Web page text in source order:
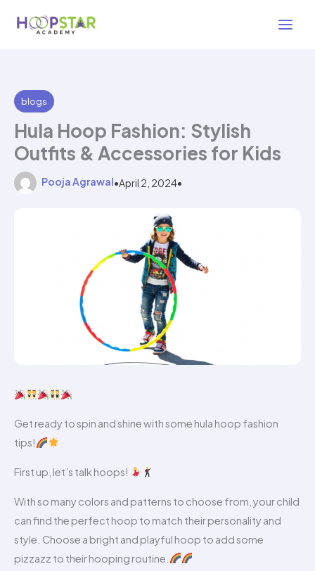
blogs
Hula Hoop Fashion: Stylish
Outfits & Accessories for Kids
Pooja Agrawal•April 2, 2024•
2 min read
Get ready to spin and shine with some hula hoop fashion
tips!
First up, let’s talk hoops!
With so many colors and patterns to choose from, your child
can find the perfect hoop to match their personality and
style. Choose a bright and playful hoop to add some
pizzazz to their hooping routine.